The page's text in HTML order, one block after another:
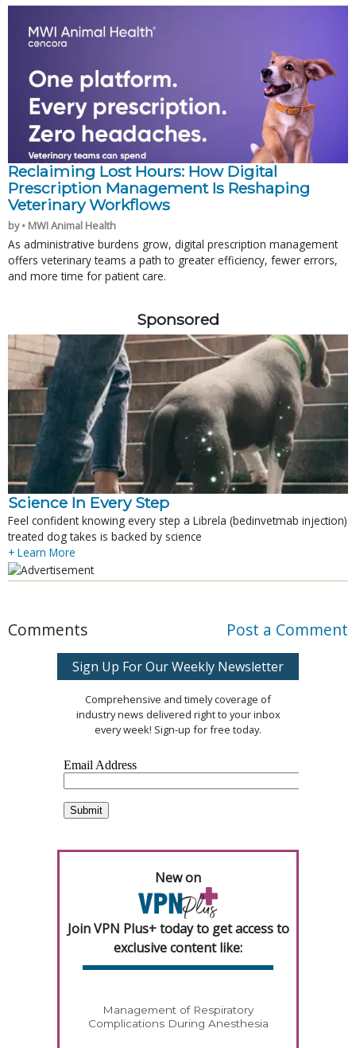
Reclaiming Lost Hours: How Digital
Prescription Management Is Reshaping
Veterinary Workflows
by • MWI Animal Health
As administrative burdens grow, digital prescription management
offers veterinary teams a path to greater efficiency, fewer errors,
and more time for patient care.
Sponsored
Science In Every Step
Feel confident knowing every step a Librela (bedinvetmab injection)
treated dog takes is backed by science
+ Learn More
Comments Post a Comment
Sign Up For Our Weekly Newsletter
Comprehensive and timely coverage of
industry news delivered right to your inbox
every week! Sign-up for free today.
New on
Join VPN Plus+ today to get access to
exclusive content like:
Management of Respiratory
Complications During Anesthesia